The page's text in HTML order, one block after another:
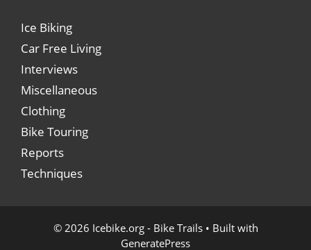
Ice Biking
Car Free Living
Interviews
Miscellaneous
Clothing
Bike Touring
Reports
Techniques
© 2026 Icebike.org - Bike Trails• Built with
GeneratePress